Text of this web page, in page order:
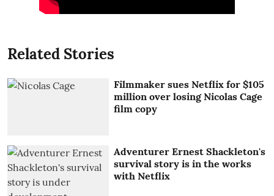
Related Stories
Filmmaker sues Netflix for $105
million over losing Nicolas Cage
film copy
Adventurer Ernest Shackleton's
survival story is in the works
with Netflix